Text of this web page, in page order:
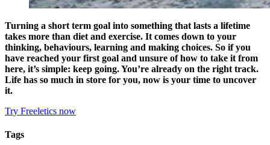
Turning a short term goal into something that lasts a lifetime
takes more than diet and exercise. It comes down to your
thinking, behaviours, learning and making choices. So if you
have reached your first goal and unsure of how to take it from
here, it’s simple: keep going. You’re already on the right track.
Life has so much in store for you, now is your time to uncover
it.
Try Freeletics now
Tags